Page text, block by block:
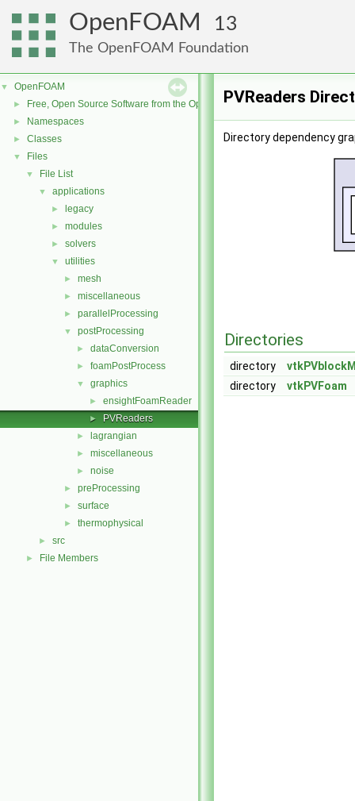
OpenFOAM 13
The OpenFOAM Foundation
▼ OpenFOAM
► Free, Open Source Software from the OpenFOAM Foundation
► Namespaces
► Classes
▼ Files
▼ File List
▼ applications
► legacy
► modules
► solvers
▼ utilities
► mesh
► miscellaneous
► parallelProcessing
▼ postProcessing
► dataConversion
► foamPostProcess
▼ graphics
► ensightFoamReader
► PVReaders
► lagrangian
► miscellaneous
► noise
► preProcessing
► surface
► thermophysical
► src
► File Members
PVReaders
Directory dependency
Directories
directory
directory
vtkPVFoam